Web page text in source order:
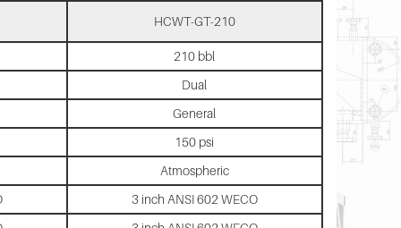
HCWT-GT-210
210 bbl
Dual
General
150 psi
Atmospheric
3 inch ANSI 602 WECO